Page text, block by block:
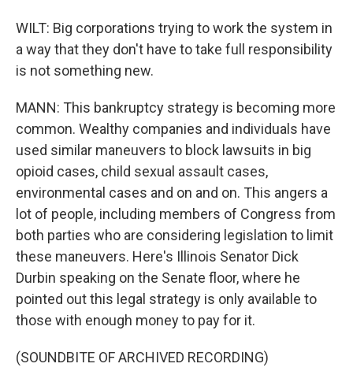
WILT: Big corporations trying to work the system in
a way that they don't have to take full responsibility
is not something new.
MANN: This bankruptcy strategy is becoming more
common. Wealthy companies and individuals have
used similar maneuvers to block lawsuits in big
opioid cases, child sexual assault cases,
environmental cases and on and on. This angers a
lot of people, including members of Congress from
both parties who are considering legislation to limit
these maneuvers. Here's Illinois Senator Dick
Durbin speaking on the Senate floor, where he
pointed out this legal strategy is only available to
those with enough money to pay for it.
(SOUNDBITE OF ARCHIVED RECORDING)